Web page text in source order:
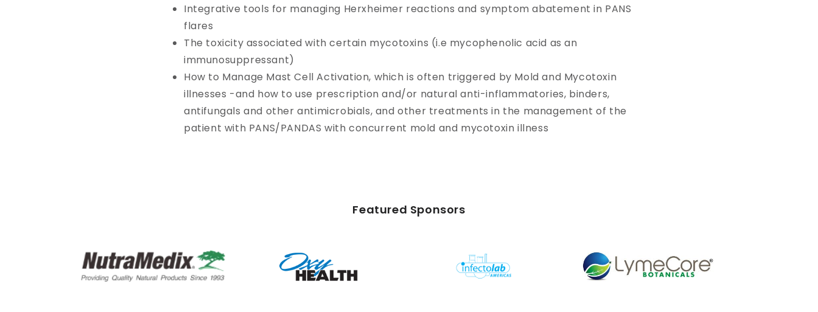
Integrative tools for managing Herxheimer reactions and symptom abatement in PANS
flares
The toxicity associated with certain mycotoxins (i.e mycophenolic acid as an
immunosuppressant)
How to Manage Mast Cell Activation, which is often triggered by Mold and Mycotoxin
illnesses -and how to use prescription and/or natural anti-inflammatories, binders,
antifungals and other antimicrobials, and other treatments in the management of the
patient with PANS/PANDAS with concurrent mold and mycotoxin illness
Featured Sponsors